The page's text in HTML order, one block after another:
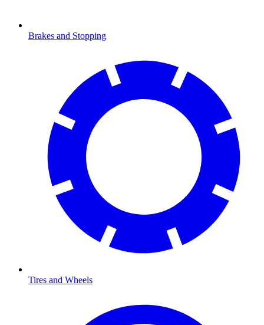
Brakes and Stopping
Tires and Wheels